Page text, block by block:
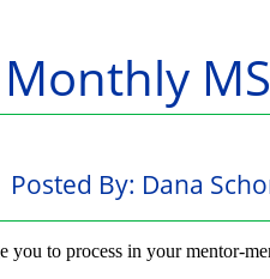
Monthly
Posted By: Dana
to process in your mentor-